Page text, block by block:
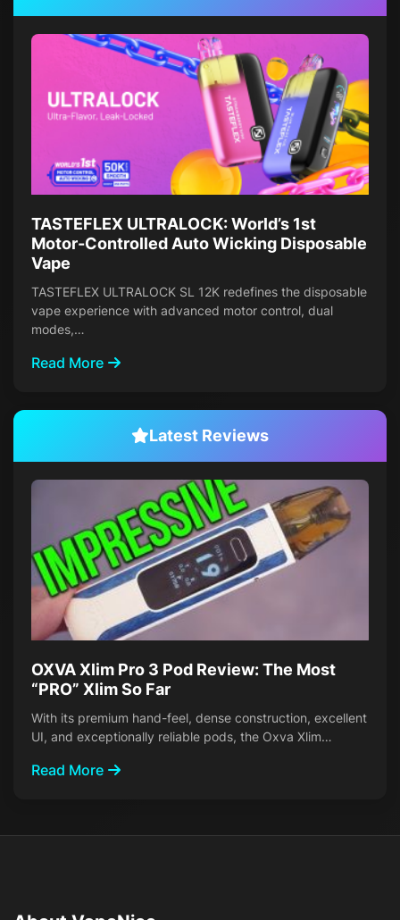
TASTEFLEX ULTRALOCK: World’s 1st
Motor-Controlled Auto Wicking Disposable
Vape
TASTEFLEX ULTRALOCK SL 12K redefines the disposable
vape experience with advanced motor control, dual
modes,…
Read More
Latest Reviews
OXVA Xlim Pro 3 Pod Review: The Most
“PRO” Xlim So Far
With its premium hand-feel, dense construction, excellent
UI, and exceptionally reliable pods, the Oxva Xlim…
Read More